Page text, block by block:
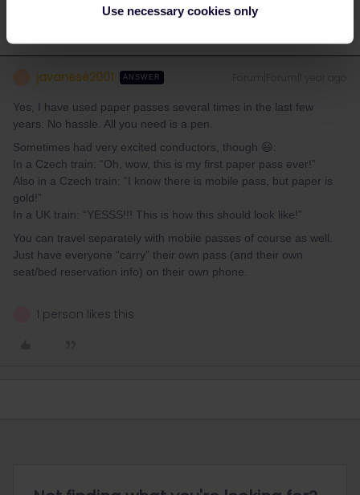
Use necessary cookies only
javanese2001 ANSWER
Yes, I have used paper passes several times in the last few
years. No hassle. All you need is a pen.
Sometimes had very excited conductors, though 😃:
In a Czech train: “Oh, wow, this is my first paper pass ever!”
Also in a Czech train: “I know there is mobile pass, but paper is
gold!”
In a UK train: “YESSS!!! This is how this should look like!”
You can travel separately with mobile passes of course as well.
Just have everyone “carry” their own pass (and their own
seat/bed reservation info) on their own phone.
1 person likes this